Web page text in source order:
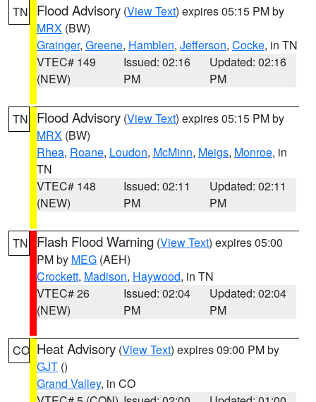
TN Flood Advisory (View Text) expires 05:15 PM by
MRX (BW)
Grainger, Greene, Hamblen, Jefferson, Cocke, in TN
VTEC# 149
(NEW)
Issued: 02:16
PM
Updated: 02:16
PM
TN Flood Advisory (View Text) expires 05:15 PM by
MRX (BW)
Rhea, Roane, Loudon, McMinn, Meigs, Monroe, in
TN
VTEC# 148
(NEW)
Issued: 02:11
PM
Updated: 02:11
PM
TN Flash Flood Warning (View Text) expires 05:00
PM by MEG (AEH)
Crockett, Madison, Haywood, in TN
VTEC# 26
(NEW)
Issued: 02:04
PM
Updated: 02:04
PM
CO Heat Advisory (View Text) expires 09:00 PM by
GJT ()
Grand Valley, in CO